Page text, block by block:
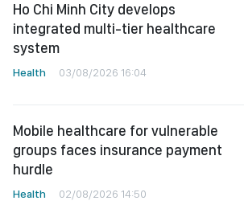
Ho Chi Minh City develops
integrated multi-tier healthcare
system
Health 03/08/2026 16:04
Mobile healthcare for vulnerable
groups faces insurance payment
hurdle
Health 02/08/2026 14:50